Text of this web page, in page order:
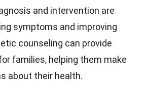
and intervention are
symptoms and improving
counseling can provide
families, helping them make
about their health.